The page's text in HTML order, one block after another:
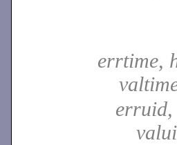
errtime,
erruid,